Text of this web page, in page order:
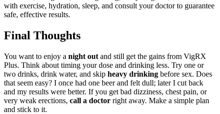
with exercise, hydration, sleep, and consult your doctor to guarantee
safe, effective results.
Final Thoughts
You want to enjoy a night out and still get the gains from VigRX
Plus. Think about timing your dose and drinking less. Try one or
two drinks, drink water, and skip heavy drinking before sex. Does
that seem easy? I once had one beer and felt dull; later I cut back
and my results were better. If you get bad dizziness, chest pain, or
very weak erections, call a doctor right away. Make a simple plan
and stick to it.